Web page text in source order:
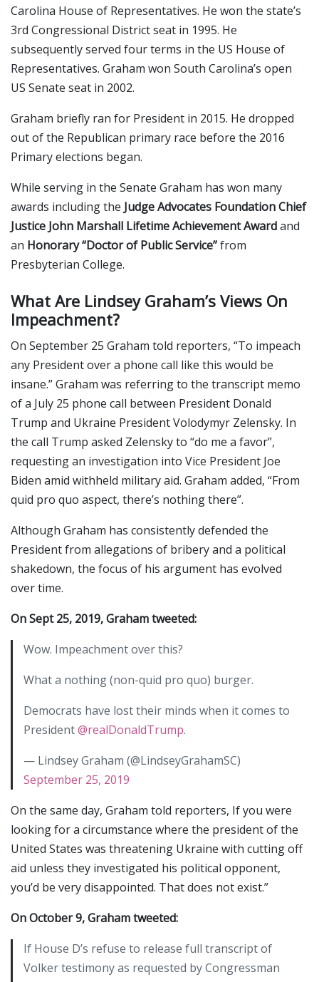
Carolina House of Representatives. He won the state’s
3rd Congressional District seat in 1995. He
subsequently served four terms in the US House of
Representatives. Graham won South Carolina’s open
US Senate seat in 2002.
Graham briefly ran for President in 2015. He dropped
out of the Republican primary race before the 2016
Primary elections began.
While serving in the Senate Graham has won many
awards including the Judge Advocates Foundation Chief
Justice John Marshall Lifetime Achievement Awardand
an Honorary “Doctor of Public Service”from
Presbyterian College.
What Are Lindsey Graham’s Views On
Impeachment?
On September 25 Graham told reporters, “To impeach
any President over a phone call like this would be
insane.” Graham was referring to the transcript memo
of a July 25 phone call between President Donald
Trump and Ukraine President Volodymyr Zelensky. In
the call Trump asked Zelensky to “do me a favor”,
requesting an investigation into Vice President Joe
Biden amid withheld military aid. Graham added, “From
quid pro quo aspect, there’s nothing there”.
Although Graham has consistently defended the
President from allegations of bribery and a political
shakedown, the focus of his argument has evolved
over time.
On Sept 25, 2019, Graham tweeted:
Wow. Impeachment over this?
What a nothing (non-quid pro quo) burger.
Democrats have lost their minds when it comes to
President@realDonaldTrump.
— Lindsey Graham (@LindseyGrahamSC)
September 25, 2019
On the same day, Graham told reporters, If you were
looking for a circumstance where the president of the
United States was threatening Ukraine with cutting off
aid unless they investigated his political opponent,
you’d be very disappointed. That does not exist.”
On October 9, Graham tweeted:
If House D’s refuse to release full transcript of
Volker testimony as requested by Congressman